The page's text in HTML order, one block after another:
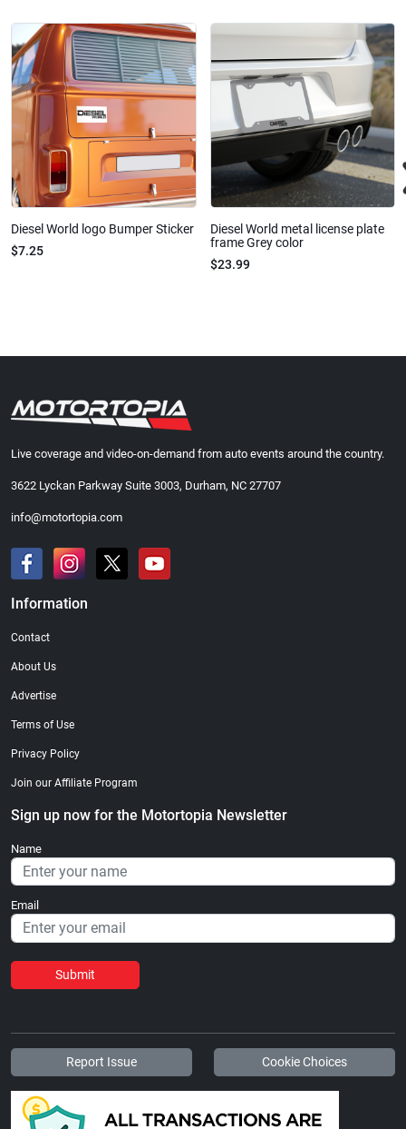
Diesel World logo Bumper Sticker
$7.25
Diesel World metal license plate
frame Grey color
$23.99
Live coverage and video-on-demand from auto events around the country.
3622 Lyckan Parkway Suite 3003, Durham, NC 27707
info@motortopia.com
Information
Contact
About Us
Advertise
Terms of Use
Privacy Policy
Join our Affiliate Program
Sign up now for the Motortopia Newsletter
Name
Email
Submit
Report Issue Cookie Choices